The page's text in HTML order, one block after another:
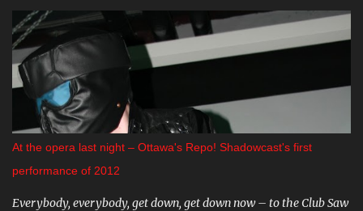
racking up awards at festivals across the country. I know very little
about it, but the trailer looks intriguing. And on August 20 and 21st
don't miss a big screen viewing of "Bram Stoker's Dracula" with the
amazing Gray Oldman in the title role. If you haven't seen this on
the big screen, do yourself a favour and go. You can find all these
and more on The Mayfair website . CARNIVAL DIABLO Nicolai
Diablo brings the last travelling sideshow to town. Dates include
August 9th to the 12th in Stittsville, and August 16th - 19th in
Almonte. Step ...
At the opera last night – Ottawa's Repo! Shadowcast's first
performance of 2012
Everybody, everybody, get down, get down now – to the Club Saw